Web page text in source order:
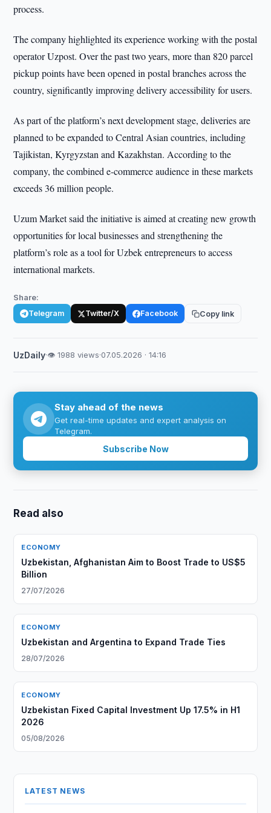
process.
The company highlighted its experience working with the postal
operator Uzpost. Over the past two years, more than 820 parcel
pickup points have been opened in postal branches across the
country, significantly improving delivery accessibility for users.
As part of the platform’s next development stage, deliveries are
planned to be expanded to Central Asian countries, including
Tajikistan, Kyrgyzstan and Kazakhstan. According to the
company, the combined e-commerce audience in these markets
exceeds 36 million people.
Uzum Market said the initiative is aimed at creating new growth
opportunities for local businesses and strengthening the
platform’s role as a tool for Uzbek entrepreneurs to access
international markets.
Share:
Telegram Twitter/X Facebook Copy link
UzDaily·👁 1988 views·07.05.2026 · 14:16
Stay ahead of the news
Get real-time updates and expert analysis on
Telegram.
Subscribe Now
Read also
ECONOMY
Uzbekistan, Afghanistan Aim to Boost Trade to US$5
Billion
27/07/2026
ECONOMY
Uzbekistan and Argentina to Expand Trade Ties
28/07/2026
ECONOMY
Uzbekistan Fixed Capital Investment Up 17.5% in H1
2026
05/08/2026
LATEST NEWS